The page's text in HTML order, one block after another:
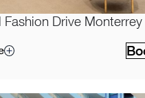
Fashion Drive Monterrey